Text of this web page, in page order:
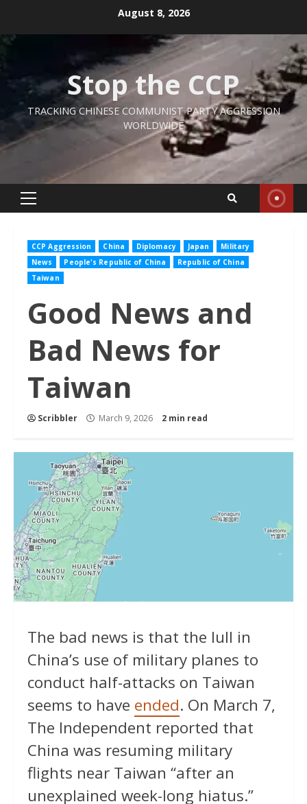
content
August 8, 2026
Stop the CCP
TRACKING CHINESE COMMUNIST PARTY AGGRESSION
WORLDWIDE
Primary
CCP Aggression China Diplomacy Japan
Military
News
People's Republic of China
Republic of China
Taiwan
Good News and
Bad News for
Taiwan
Scribbler March 9, 2026 2 min read
The bad news is that the lull in
China’s use of military planes to
conduct half-attacks on Taiwan
seems to have ended. On March 7,
The Independent reported that
China was resuming military
flights near Taiwan “after an
unexplained week-long hiatus.”